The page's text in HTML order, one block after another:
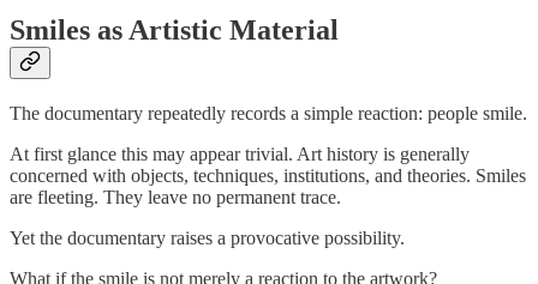
Smiles as Artistic Material
The documentary repeatedly records a simple reaction: people smile.
At first glance this may appear trivial. Art history is generally
concerned with objects, techniques, institutions, and theories. Smiles
are fleeting. They leave no permanent trace.
Yet the documentary raises a provocative possibility.
What if the smile is not merely a reaction to the artwork?